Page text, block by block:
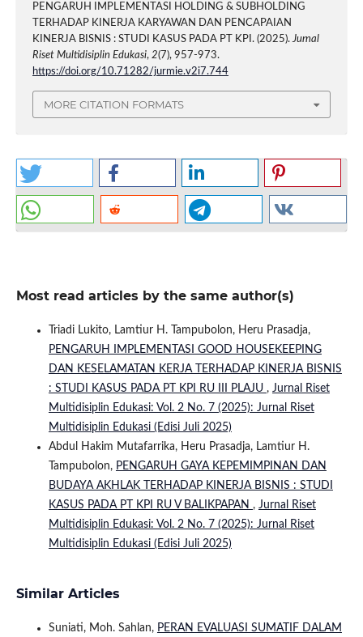
PENGARUH IMPLEMENTASI HOLDING & SUBHOLDING
TERHADAP KINERJA KARYAWAN DAN PENCAPAIAN
KINERJA BISNIS : STUDI KASUS PADA PT KPI. (2025).Jurnal
Riset Multidisiplin Edukasi, 2(7), 957-973.
https://doi.org/10.71282/jurmie.v2i7.744
MORE CITATION FORMATS
Most read articles by the same author(s)
Triadi Lukito, Lamtiur H. Tampubolon, Heru Prasadja,
PENGARUH IMPLEMENTASI GOOD HOUSEKEEPING
DAN KESELAMATAN KERJA TERHADAP KINERJA BISNIS
: STUDI KASUS PADA PT KPI RU III PLAJU , Jurnal Riset
Multidisiplin Edukasi: Vol. 2 No. 7 (2025): Jurnal Riset
Multidisiplin Edukasi (Edisi Juli 2025)
Abdul Hakim Mutafarrika, Heru Prasadja, Lamtiur H.
Tampubolon, PENGARUH GAYA KEPEMIMPINAN DAN
BUDAYA AKHLAK TERHADAP KINERJA BISNIS : STUDI
KASUS PADA PT KPI RU V BALIKPAPAN , Jurnal Riset
Multidisiplin Edukasi: Vol. 2 No. 7 (2025): Jurnal Riset
Multidisiplin Edukasi (Edisi Juli 2025)
Similar Articles
Suniati, Moh. Sahlan, PERAN EVALUASI SUMATIF DALAM